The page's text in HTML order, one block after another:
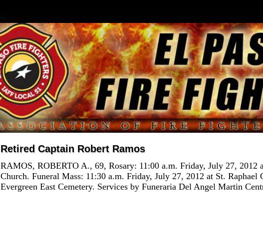
Retired Captain Robert Ramos
RAMOS, ROBERTO A., 69, Rosary: 11:00 a.m. Friday, July 27, 2012
Church. Funeral Mass: 11:30 a.m. Friday, July 27, 2012 at St.
Evergreen East Cemetery. Services by Funeraria Del Angel Martin